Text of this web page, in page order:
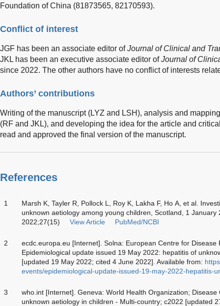
Foundation of China (81873565, 82170593).
Conflict of interest
JGF has been an associate editor ofJournal of Clinical and
JKL has been an executive associate editor ofJournal of
since 2022. The other authors have no conflict of interests
Authors’ contributions
Writing of the manuscript (LYZ and LSH), analysis and
(RF and JKL), and developing the idea for the article and
read and approved the final version of the manuscript.
References
1
Marsh K, Tayler R, Pollock L, Roy K, Lakha F, Ho A, et al.
unknown aetiology among young children, Scotland, 1
2022;27(15)
View Article PubMed/NCBI
2
ecdc.europa.eu [Internet]. Solna: European Centre for
Epidemiological update issued 19 May 2022: hepatitis of
[updated 19 May 2022; cited 4 June 2022]. Available from:
events/epidemiological-update-issued-19-may-2022-hepatitis-
3
who.int [Internet]. Geneva: World Health Organization;
unknown aetiology in children - Multi-country; c2022 [updated